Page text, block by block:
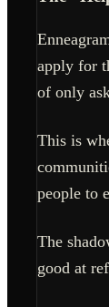
apply for
of only
This is
people to
The
good at